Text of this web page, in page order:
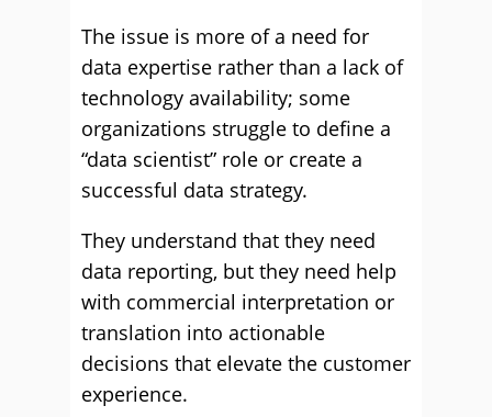
The issue is more of a need for
data expertise rather than a lack of
technology availability; some
organizations struggle to define a
“data scientist” role or create a
successful data strategy.
They understand that they need
data reporting, but they need help
with commercial interpretation or
translation into actionable
decisions that elevate the customer
experience.